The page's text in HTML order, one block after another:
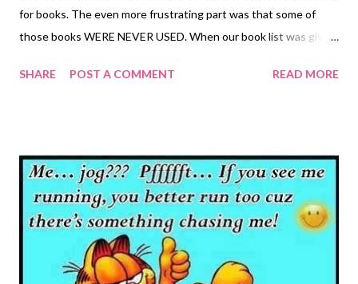
for books. The even more frustrating part was that some of
those books WERE NEVER USED. When our book list was given
thought always crossed my mind "How much is this going to
me. Too many times I would sit in class with my brand new book
and throughout the semester, the professor would refer to the
book several times but we were never required to read it, nor
would we be tested on the material found in the book. Then,
when the new semester would start, you couldn't get a used
SHARE POST A COMMENT READ MORE